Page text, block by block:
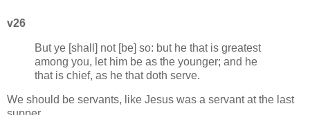
v26
But ye [shall] not [be] so: but he that is greatest
among you, let him be as the younger; and he
that is chief, as he that doth serve.
We should be servants, like Jesus was a servant at the last